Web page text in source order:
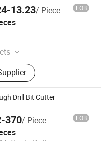
13.23/ Piece FOB
Carbide Insert, CNC
Tube, Carbide
Instruments,
Biopsy Needle
Shock
End Mills,
Lancet Needle Tube
Drill Bit Cutter
370/ Piece FOB
Ltd.